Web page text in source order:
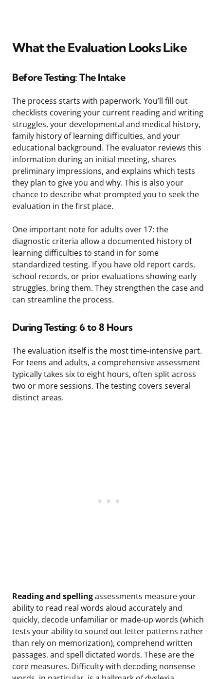
What the Evaluation Looks Like
Before Testing: The Intake
The process starts with paperwork. You’ll fill out
checklists covering your current reading and writing
struggles, your developmental and medical history,
family history of learning difficulties, and your
educational background. The evaluator reviews this
information during an initial meeting, shares
preliminary impressions, and explains which tests
they plan to give you and why. This is also your
chance to describe what prompted you to seek the
evaluation in the first place.
One important note for adults over 17: the
diagnostic criteria allow a documented history of
learning difficulties to stand in for some
standardized testing. If you have old report cards,
school records, or prior evaluations showing early
struggles, bring them. They strengthen the case and
can streamline the process.
During Testing: 6 to 8 Hours
The evaluation itself is the most time-intensive part.
For teens and adults, a comprehensive assessment
typically takes six to eight hours, often split across
two or more sessions. The testing covers several
distinct areas.
Reading and spellingassessments measure your
ability to read real words aloud accurately and
quickly, decode unfamiliar or made-up words (which
tests your ability to sound out letter patterns rather
than rely on memorization), comprehend written
passages, and spell dictated words. These are the
core measures. Difficulty with decoding nonsense